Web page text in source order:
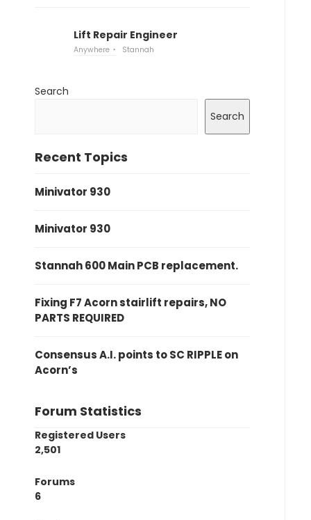
Lift Repair Engineer
Anywhere Stannah
Search
Search
Recent Topics
Minivator 930
Minivator 930
Stannah 600 Main PCB replacement.
Fixing F7 Acorn stairlift repairs, NO
PARTS REQUIRED
Consensus A.I. points to SC RIPPLE on
Acorn’s
Forum Statistics
Registered Users
2,501
Forums
6